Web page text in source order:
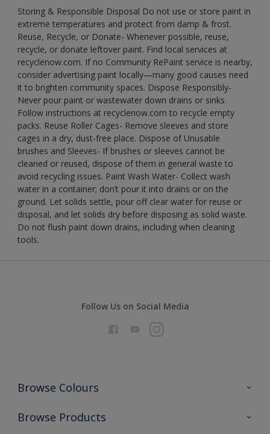
Storing & Responsible Disposal Do not use or store paint in
extreme temperatures and protect from damp & frost.
Reuse, Recycle, or Donate- Whenever possible, reuse,
recycle, or donate leftover paint. Find local services at
recyclenow.com. If no Community RePaint service is nearby,
consider advertising paint locally—many good causes need
it to brighten community spaces. Dispose Responsibly-
Never pour paint or wastewater down drains or sinks.
Follow instructions at recyclenow.com to recycle empty
packs. Reuse Roller Cages- Remove sleeves and store
cages in a dry, dust-free place. Dispose of Unusable
brushes and Sleeves- If brushes or sleeves cannot be
cleaned or reused, dispose of them in general waste to
avoid recycling issues. Paint Wash Water- Collect wash
water in a container; don’t pour it into drains or on the
ground. Let solids settle, pour off clear water for reuse or
disposal, and let solids dry before disposing as solid waste.
Do not flush paint down drains, including when cleaning
tools.
Follow Us on Social Media
Browse Colours
Colour Futures 2026
Browse Products